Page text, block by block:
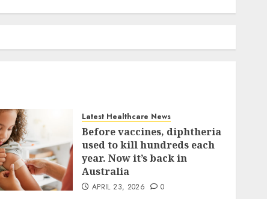
Latest Healthcare News
Before vaccines, diphtheria
used to kill hundreds each
year. Now it’s back in
Australia
APRIL 23, 2026 0